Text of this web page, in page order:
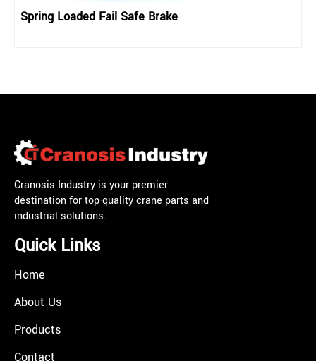
Spring Loaded Fail Safe Brake
Cranosis Industry is your premier
destination for top-quality crane parts and
industrial solutions.
Quick Links
Home
About Us
Products
Contact